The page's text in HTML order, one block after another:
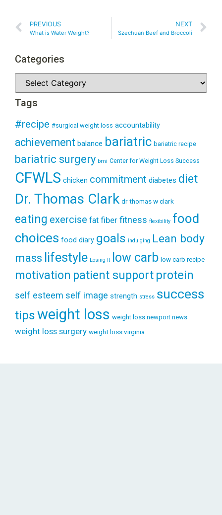
PREVIOUS
What is Water Weight?
NEXT
Szechuan Beef and Broccoli
Categories
Tags
#recipe #surgical weight loss accountability
achievement balance bariatric bariatric recipe
bariatric surgery bmi Center for Weight Loss Success
CFWLS chicken commitment diabetes diet
Dr. Thomas Clark dr thomas w clark
eating exercise fat fiber fitness flexibility food
choices food diary goals indulging Lean body
mass lifestyle Losing It low carb low carb recipe
motivation patient support protein
self esteem self image strength stress success
tipsweight loss weight loss newport news
weight loss surgery weight loss virginia